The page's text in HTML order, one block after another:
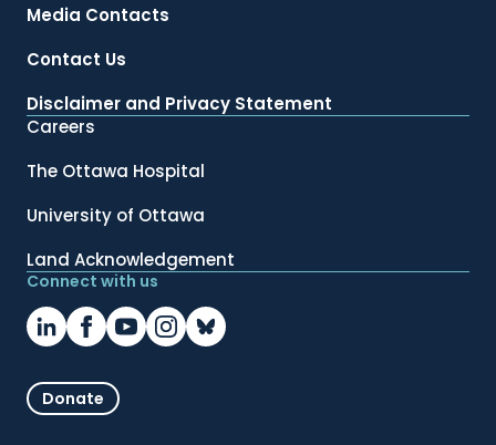
Media Contacts
Contact Us
Disclaimer and Privacy Statement
Careers
The Ottawa Hospital
University of Ottawa
Land Acknowledgement
Connect with us
Donate